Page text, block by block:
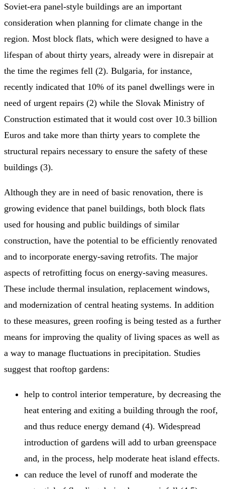
Soviet-era panel-style buildings are an important
consideration when planning for climate change in the
region. Most block flats, which were designed to have a
lifespan of about thirty years, already were in disrepair at
the time the regimes fell (2). Bulgaria, for instance,
recently indicated that 10% of its panel dwellings were in
need of urgent repairs (2) while the Slovak Ministry of
Construction estimated that it would cost over 10.3 billion
Euros and take more than thirty years to complete the
structural repairs necessary to ensure the safety of these
buildings (3).
Although they are in need of basic renovation, there is
growing evidence that panel buildings, both block flats
used for housing and public buildings of similar
construction, have the potential to be efficiently renovated
and to incorporate energy-saving retrofits. The major
aspects of retrofitting focus on energy-saving measures.
These include thermal insulation, replacement windows,
and modernization of central heating systems. In addition
to these measures, green roofing is being tested as a further
means for improving the quality of living spaces as well as
a way to manage fluctuations in precipitation. Studies
suggest that rooftop gardens:
help to control interior temperature, by decreasing the
heat entering and exiting a building through the roof,
and thus reduce energy demand (4). Widespread
introduction of gardens will add to urban greenspace
and, in the process, help moderate heat island effects.
can reduce the level of runoff and moderate the